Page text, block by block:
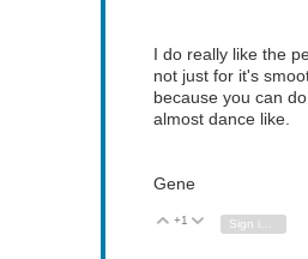
I do really like the
not just for it's
because you can
almost dance like.
Gene
Vote Up
+1 Vote Down